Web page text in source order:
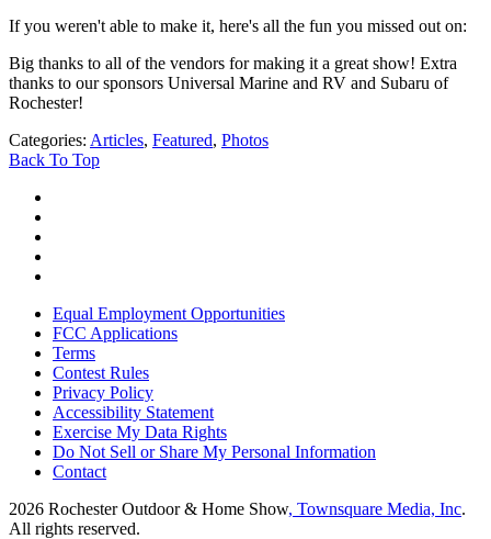
If you weren't able to make it, here's all the fun you missed out on:
Big thanks to all of the vendors for making it a great show! Extra
thanks to our sponsors Universal Marine and RV and Subaru of
Rochester!
Categories: Articles, Featured, Photos
Back To Top
Equal Employment Opportunities
FCC Applications
Terms
Contest Rules
Privacy Policy
Accessibility Statement
Exercise My Data Rights
Do Not Sell or Share My Personal Information
Contact
2026 Rochester Outdoor & Home Show, Townsquare Media, Inc.
All rights reserved.